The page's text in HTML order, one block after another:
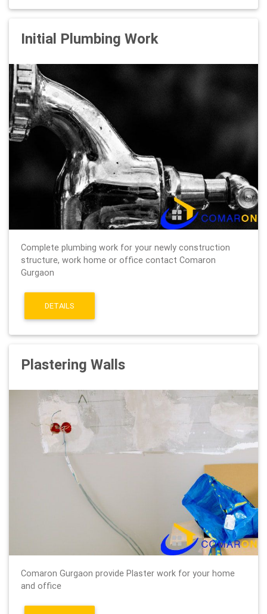
Initial Plumbing Work
Complete plumbing work for your newly construction
structure, work home or office contact Comaron
Gurgaon
DETAILS
Plastering Walls
Comaron Gurgaon provide Plaster work for your home
and office